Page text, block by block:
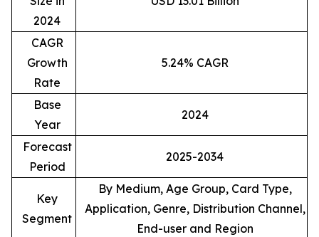
2024
CAGR
Growth
Rate
5.24% CAGR
Base
Year
2024
Forecast
Period
2025-2034
Key
Segment
By Medium, Age Group, Card Type,
Application, Genre, Distribution Channel,
End-user and Region